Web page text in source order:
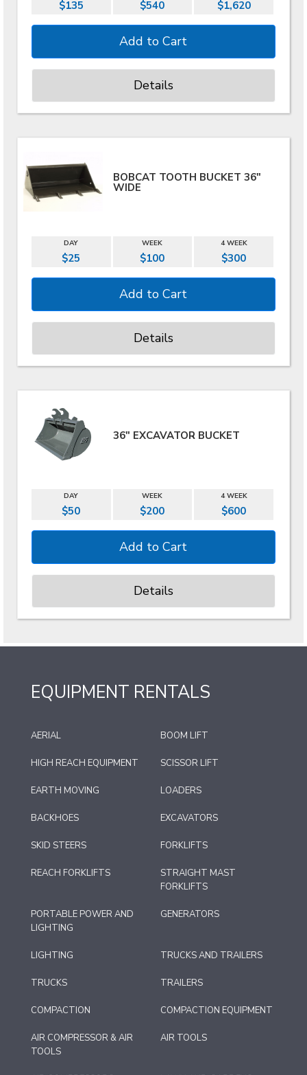
$135 $540 $1,620
Details
BOBCAT TOOTH BUCKET 36"
WIDE
DAY WEEK 4 WEEK
$25 $100 $300
Details
36" EXCAVATOR BUCKET
DAY WEEK 4 WEEK
$50 $200 $600
Details
EQUIPMENT RENTALS
AERIAL BOOM LIFT
HIGH REACH EQUIPMENT SCISSOR LIFT
EARTH MOVING LOADERS
BACKHOES EXCAVATORS
SKID STEERS FORKLIFTS
REACH FORKLIFTS
STRAIGHT MAST
FORKLIFTS
PORTABLE POWER AND
LIGHTING
GENERATORS
LIGHTING TRUCKS AND TRAILERS
TRUCKS TRAILERS
COMPACTION COMPACTION EQUIPMENT
AIR COMPRESSOR & AIR
TOOLS
AIR TOOLS